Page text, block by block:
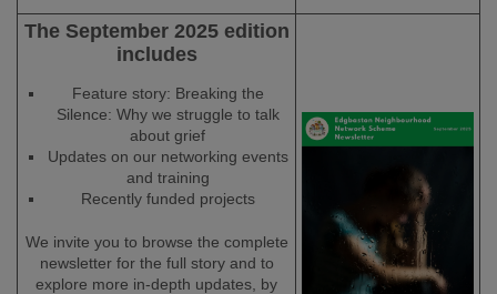
The September 2025 edition
includes
Feature story: Breaking the
Silence: Why we struggle to talk
about grief
Updates on our networking events
and training
Recently funded projects
We invite you to browse the complete
newsletter for the full story and to
explore more in-depth updates, by